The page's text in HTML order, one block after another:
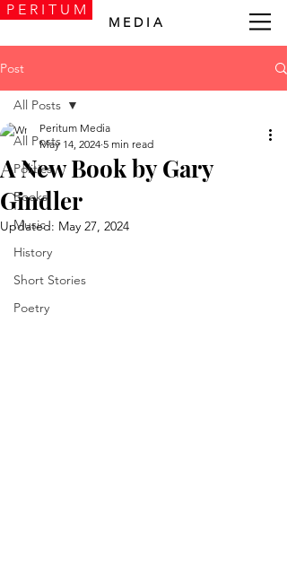
P E R I T U M
M E D I A
Post
All Posts
Politics
Books
Music
History
Short Stories
Poetry
All Posts
A New Book by Gary
Gindler
Peritum Media
May 14, 2024 5 min read
Updated: May 27, 2024